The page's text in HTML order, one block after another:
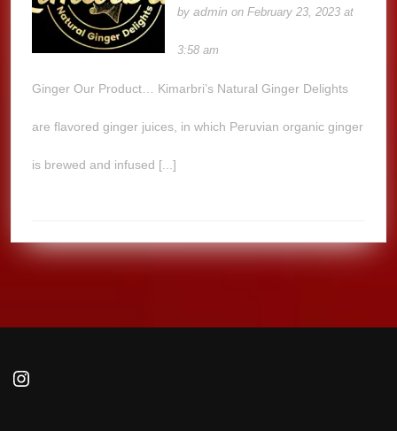
byadmin on February 23, 2023 at
3:58 am
Ginger Our Product… Kimarbri’s Natural Ginger Delights
are flavored ginger juices, in which Peruvian organic ginger
is brewed and infused [...]
Instagram